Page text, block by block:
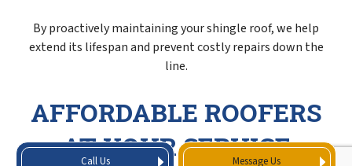
Call Us Message Us
By proactively maintaining your shingle roof, we help
extend its lifespan and prevent costly repairs down the
line.
AFFORDABLE ROOFERS
AT YOUR SERVICE